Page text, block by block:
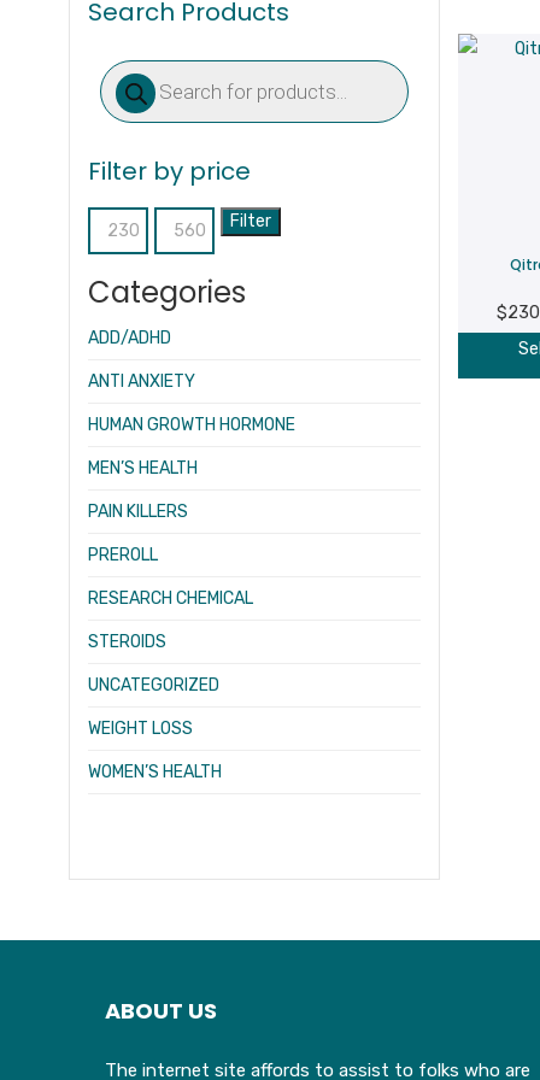
Search Products
Products
search
Filter by price
Min
Max
Filter
Categories
ADD/ADHD
ANTI ANXIETY
HUMAN GROWTH HORMONE
MEN’S HEALTH
PAIN KILLERS
PREROLL
RESEARCH CHEMICAL
STEROIDS
UNCATEGORIZED
WEIGHT LOSS
WOMEN’S HEALTH
$
ABOUT US
The internet site affords to assist to folks who are